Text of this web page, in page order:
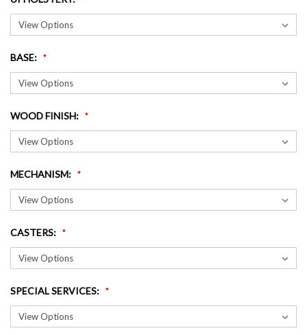
BASE:
WOOD FINISH:
MECHANISM:
CASTERS:
SPECIAL SERVICES: